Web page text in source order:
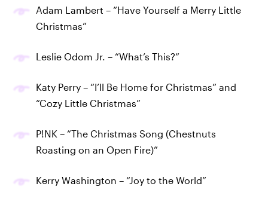
Adam Lambert – “Have Yourself a Merry Little
Christmas”
Leslie Odom Jr. – “What’s This?”
Katy Perry – “I’ll Be Home for Christmas” and
“Cozy Little Christmas”
P!NK – “The Christmas Song (Chestnuts
Roasting on an Open Fire)”
Kerry Washington – “Joy to the World”